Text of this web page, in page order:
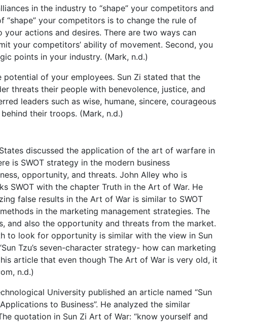
in the industry to “shape” your competitors and
your competitors is to change the rule of
actions and desires. There are two ways can
your competitors’ ability of movement. Second, you
points in your industry. (Mark, n.d.)
of your employees. Sun Zi stated that the
threats their people with benevolence, justice, and
leaders such as wise, humane, sincere, courageous
their troops. (Mark, n.d.)
discussed the application of the art of warfare in
is SWOT strategy in the modern business
opportunity, and threats. John Alley who is
SWOT with the chapter Truth in the Art of War. He
false results in the Art of War is similar to SWOT
in the marketing management strategies. The
and also the opportunity and threats from the market.
to look for opportunity is similar with the view in Sun
Tzu’s seven-character strategy- how can marketing
article that even though The Art of War is very old, it
n.d.)
University published an article named “Sun
to Business”. He analyzed the similar
quotation in Sun Zi Art of War: “know yourself and